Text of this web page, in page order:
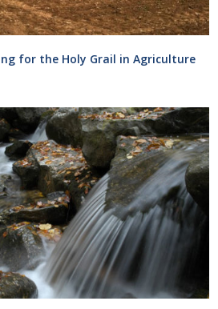
for the Holy Grail in Agriculture